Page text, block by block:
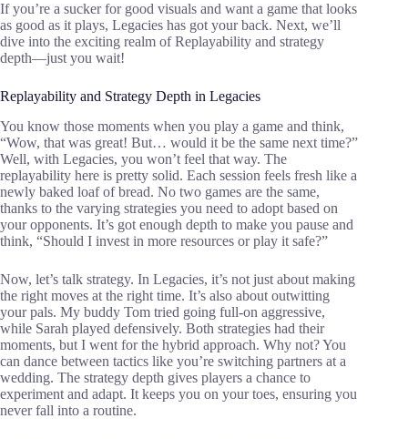
If you’re a sucker for good visuals and want a game that looks
as good as it plays, Legacies has got your back. Next, we’ll
dive into the exciting realm of Replayability and strategy
depth—just you wait!
Replayability and Strategy Depth in Legacies
You know those moments when you play a game and think,
“Wow, that was great! But… would it be the same next time?”
Well, with Legacies, you won’t feel that way. The
replayability here is pretty solid. Each session feels fresh like a
newly baked loaf of bread. No two games are the same,
thanks to the varying strategies you need to adopt based on
your opponents. It’s got enough depth to make you pause and
think, “Should I invest in more resources or play it safe?”
Now, let’s talk strategy. In Legacies, it’s not just about making
the right moves at the right time. It’s also about outwitting
your pals. My buddy Tom tried going full-on aggressive,
while Sarah played defensively. Both strategies had their
moments, but I went for the hybrid approach. Why not? You
can dance between tactics like you’re switching partners at a
wedding. The strategy depth gives players a chance to
experiment and adapt. It keeps you on your toes, ensuring you
never fall into a routine.